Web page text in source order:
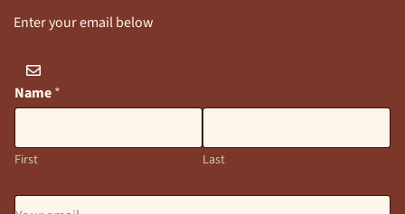
Enter your email below
Name*
First Last
E